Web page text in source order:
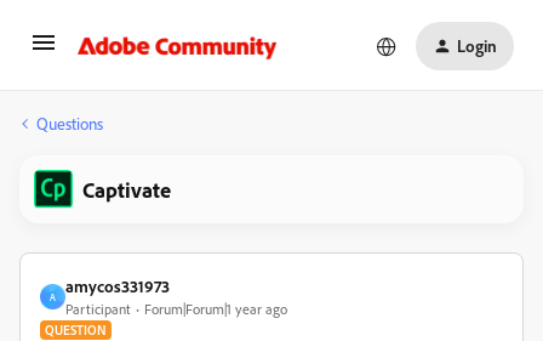
Login
Questions
Captivate
A
amycos331973
Participant Forum|Forum|1 year ago
QUESTION